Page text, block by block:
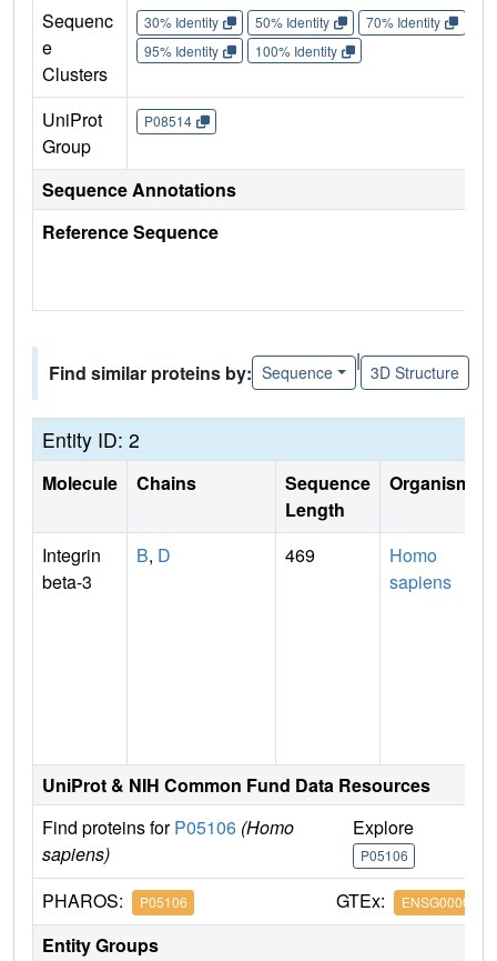
Sequenc
e
Clusters
30% Identity 50% Identity 70% Identity
95% Identity
100% Identity
UniProt
Group
P08514
Sequence Annotations
Reference Sequence
Find similar proteins by: Sequence
|
3D Structure
Entity ID: 2
Molecule Chains
Sequence
Length
Organism
Integrin
beta-3
B, D 469
Homo
sapiens
UniProt & NIH Common Fund Data Resources
Find proteins forP05106 (Homo
sapiens)
Explore
P05106
PHAROS: P05106 GTEx:
Entity Groups